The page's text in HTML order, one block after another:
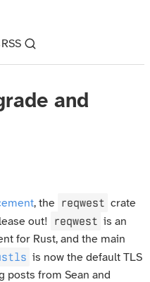
RSS
and
, the reqwest crate
out!
reqwest is an
for Rust, and the main
is now the default TLS
posts from Sean and